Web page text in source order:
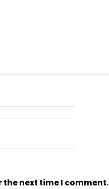
the next time I comment.